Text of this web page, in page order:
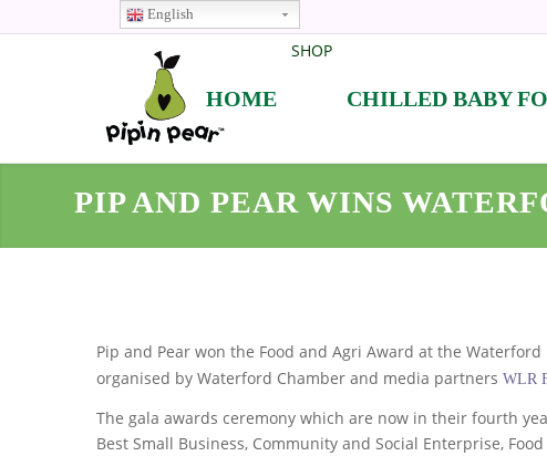
HOME
SHOP
CHILLED BABY
PIP AND PEAR WINS
Pip and Pear won the Food and Agri Award at the
organised by Waterford Chamber and media partners WLR
The gala awards ceremony which are now in their fourth
Best Small Business, Community and Social Enterprise,
English